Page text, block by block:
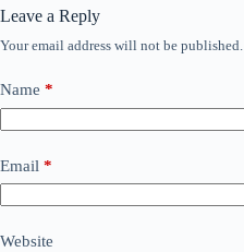
Leave a Reply
Your email address will not be published.
Name *
Email *
Website